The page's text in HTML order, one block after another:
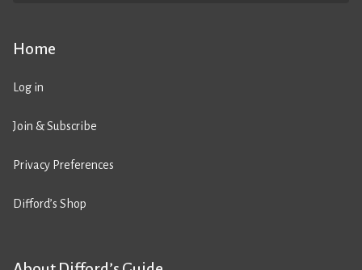
Home
Log in
Join & Subscribe
Privacy Preferences
Difford’s Shop